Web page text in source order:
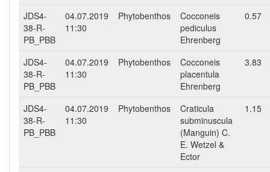
JDS4-
38-R-
PB_PBB
04.07.2019
11:30
Phytobenthos
Cocconeis
pediculus
Ehrenberg
0.57
JDS4-
38-R-
PB_PBB
04.07.2019
11:30
Phytobenthos
Cocconeis
placentula
Ehrenberg
3.83
JDS4-
38-R-
PB_PBB
04.07.2019
11:30
Phytobenthos
Craticula
subminuscula
(Manguin) C.
E. Wetzel &
Ector
1.15